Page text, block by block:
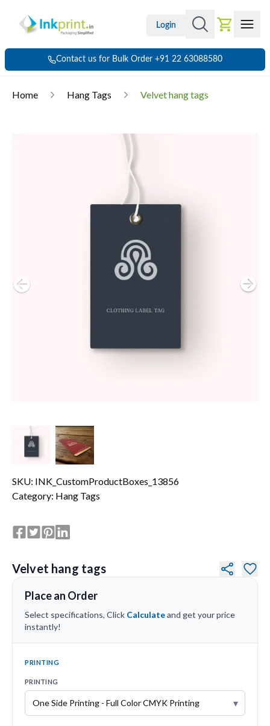
Login
Contact us for Bulk Order +91 22 63088580
Home Hang Tags Velvet hang tags
SKU: INK_CustomProductBoxes_13856
Category: Hang Tags
Velvet hang tags
Place an Order
Select specifications, Click Calculateand get your price
instantly!
PRINTING
PRINTING
▾